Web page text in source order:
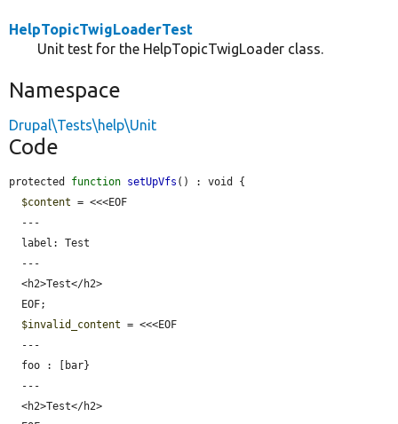
HelpTopicTwigLoaderTest
Unit test for the HelpTopicTwigLoader class.
Namespace
Drupal\Tests\help\Unit
Code
protected function setUpVfs () : void {
$content = <<<EOF
$invalid_content = <<<EOF